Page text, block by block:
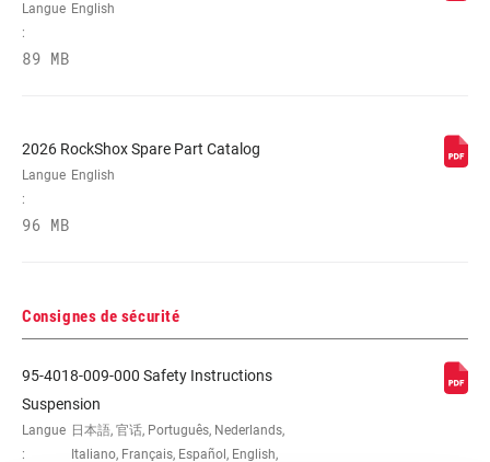
Langue
:
English
89 MB
2026 RockShox Spare Part Catalog
Langue
:
English
96 MB
Consignes de sécurité
95-4018-009-000 Safety Instructions
Suspension
Langue
:
日本語, 官话, Português, Nederlands,
Italiano, Français, Español, English,